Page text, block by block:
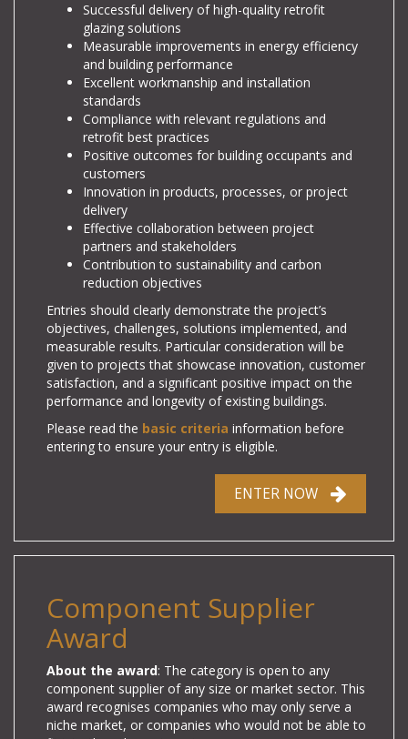
Successful delivery of high-quality retrofit
glazing solutions
Measurable improvements in energy efficiency
and building performance
Excellent workmanship and installation
standards
Compliance with relevant regulations and
retrofit best practices
Positive outcomes for building occupants and
customers
Innovation in products, processes, or project
delivery
Effective collaboration between project
partners and stakeholders
Contribution to sustainability and carbon
reduction objectives
Entries should clearly demonstrate the project’s
objectives, challenges, solutions implemented, and
measurable results. Particular consideration will be
given to projects that showcase innovation, customer
satisfaction, and a significant positive impact on the
performance and longevity of existing buildings.
Please read the basic criteria information before
entering to ensure your entry is eligible.
ENTER NOW
Component Supplier
Award
About the award: The category is open to any
component supplier of any size or market sector. This
award recognises companies who may only serve a
niche market, or companies who would not be able to